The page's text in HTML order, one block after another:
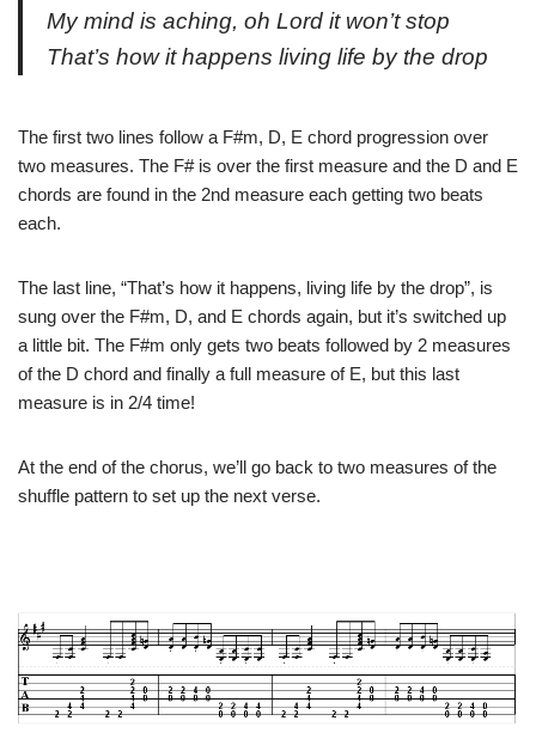
My mind is aching, oh Lord it won’t stop
That’s how it happens living life by the drop
The first two lines follow a F#m, D, E chord progression over
two measures. The F# is over the first measure and the D and E
chords are found in the 2nd measure each getting two beats
each.
The last line, “That’s how it happens, living life by the drop”, is
sung over the F#m, D, and E chords again, but it’s switched up
a little bit. The F#m only gets two beats followed by 2 measures
of the D chord and finally a full measure of E, but this last
measure is in 2/4 time!
At the end of the chorus, we’ll go back to two measures of the
shuffle pattern to set up the next verse.